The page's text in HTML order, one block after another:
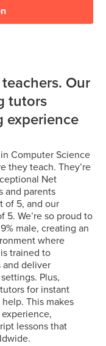
Our
tutors
experience
Computer Science
they teach. They’re
Net
and parents
of 5, and our
5. We’re so proud to
male, creating an
where
trained to
and deliver
Plus,
for instant
This makes
lessons that